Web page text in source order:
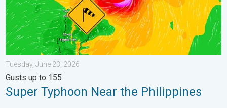
Tuesday, June 23, 2026
Gusts up to 155
Super Typhoon Near the Philippines